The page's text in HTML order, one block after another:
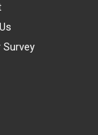
Survey